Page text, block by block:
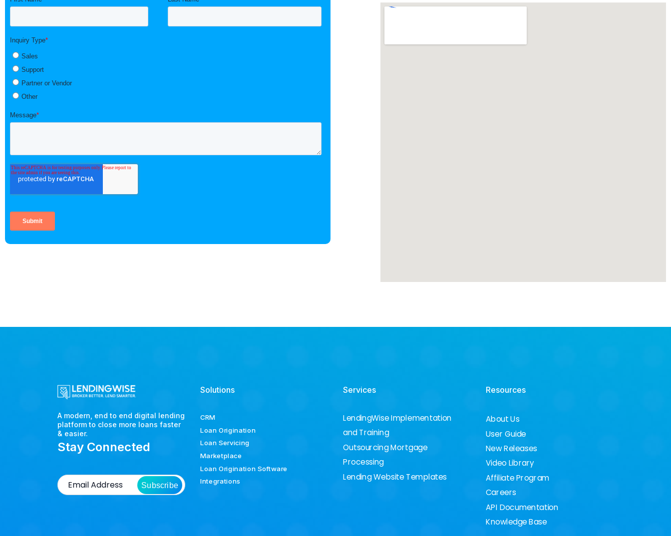
A modern, end to end digital lending
platform to close more loans faster
& easier.
Stay Connected
Subscribe
Solutions
CRM
Loan Origination
Loan Servicing
Marketplace
Loan Origination Software
Integrations
Services
LendingWise Implementation
and Training
Outsourcing Mortgage
Processing
Lending Website Templates
Resources
About Us
User Guide
New Releases
Video Library
Affiliate Program
Careers
API Documentation
Knowledge Base